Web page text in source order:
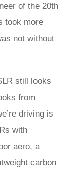
of the 20th
took more
not without
still looks
from
driving is
with
aero, a
carbon